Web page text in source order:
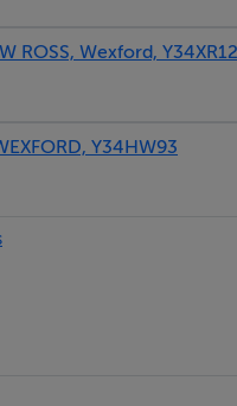
ROSS, Wexford, Y34XR12
Y34HW93